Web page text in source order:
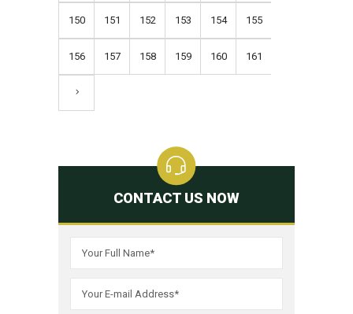
150 151 152 153 154 155
156 157 158 159 160 161
CONTACT US NOW